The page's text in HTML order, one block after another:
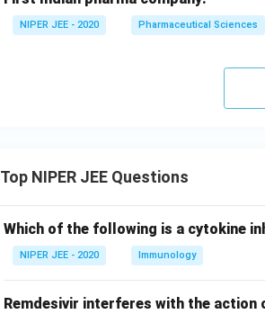
NIPER JEE - 2020 Pharmaceutical Sciences
Top NIPER JEE Questions
Which of the following is a cytokine
NIPER JEE - 2020 Immunology
Remdesivir interferes with the action